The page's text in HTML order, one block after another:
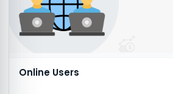
Online Users